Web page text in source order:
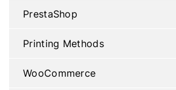
PrestaShop
Printing Methods
WooCommerce